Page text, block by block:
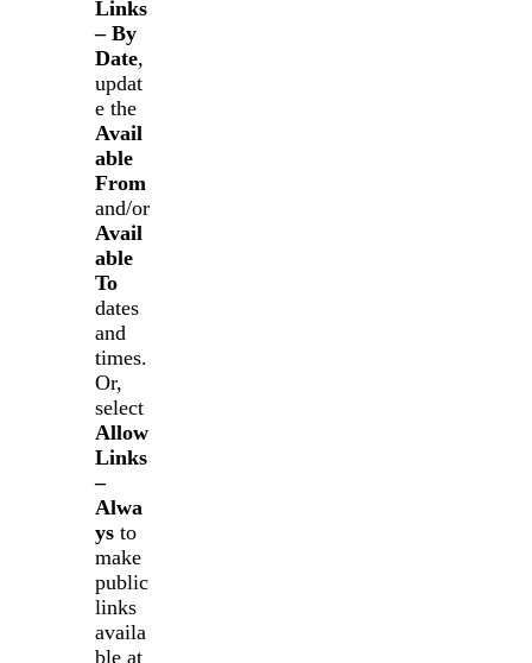
Links
– By
Date,
updat
e the
Avail
able
From
and/or
Avail
able
To
dates
and
times.
Or,
select
Allow
Links
–
Alwa
ys to
make
public
links
availa
ble at